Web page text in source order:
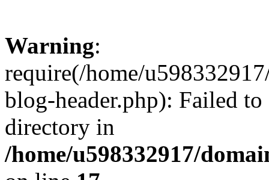
Warning:
require(/home/
blog-header.php): Failed
directory in
/home/u598332917/